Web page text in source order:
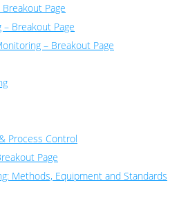
Page
Breakout Page
– Breakout Page
Process Control
Page
Methods, Equipment and Standards